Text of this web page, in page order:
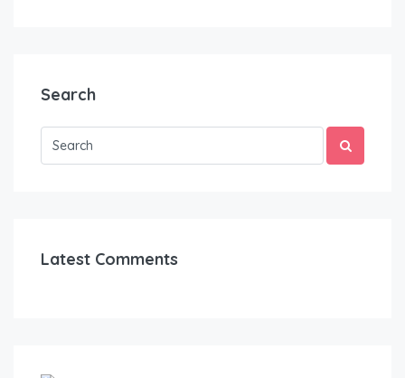
Search
Latest Comments